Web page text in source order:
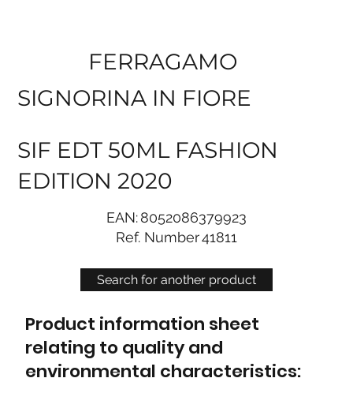
Search for another product
FERRAGAMO
SIGNORINA IN FIORE
SIF EDT 50ML FASHION
EDITION 2020
EAN:8052086379923
Ref. Number41811
Product information sheet
relating to quality and
environmental characteristics: